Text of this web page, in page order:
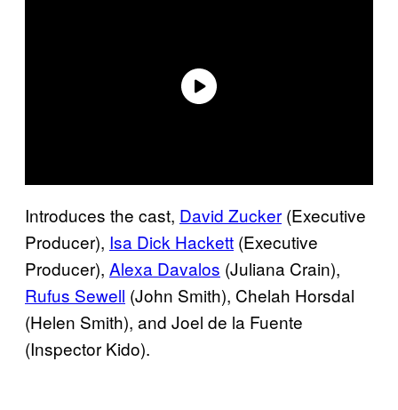
Introduces the cast, David Zucker (Executive
Producer), Isa Dick Hackett (Executive
Producer), Alexa Davalos (Juliana Crain),
Rufus Sewell (John Smith), Chelah Horsdal
(Helen Smith), and Joel de la Fuente
(Inspector Kido).